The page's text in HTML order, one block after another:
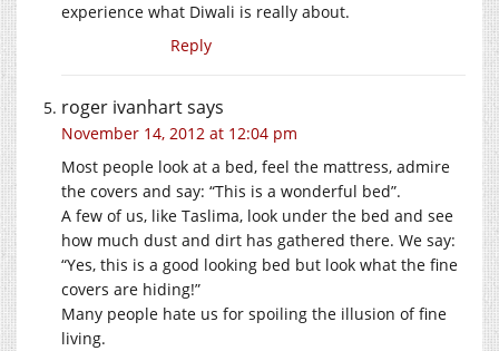
experience what Diwali is really about.
Reply
roger ivanhartsays
November 14, 2012 at 12:04 pm
Most people look at a bed, feel the mattress, admire
the covers and say: “This is a wonderful bed”.
A few of us, like Taslima, look under the bed and see
how much dust and dirt has gathered there. We say:
“Yes, this is a good looking bed but look what the fine
covers are hiding!”
Many people hate us for spoiling the illusion of fine
living.